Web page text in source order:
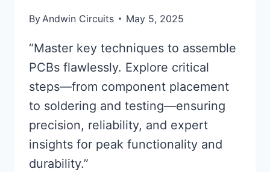
By Andwin Circuits May 5, 2025
“Master key techniques to assemble
PCBs flawlessly. Explore critical
steps—from component placement
to soldering and testing—ensuring
precision, reliability, and expert
insights for peak functionality and
durability.”